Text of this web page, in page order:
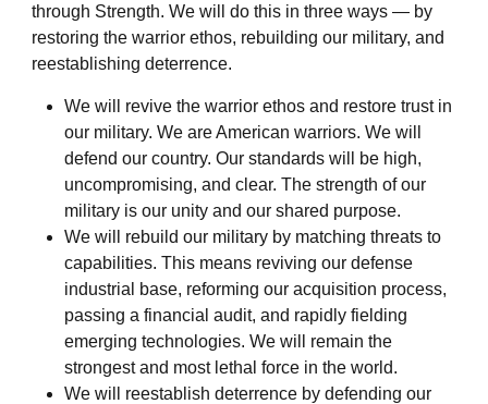
through Strength. We will do this in three ways — by
restoring the warrior ethos, rebuilding our military, and
reestablishing deterrence.
We will revive the warrior ethos and restore trust in
our military. We are American warriors. We will
defend our country. Our standards will be high,
uncompromising, and clear. The strength of our
military is our unity and our shared purpose.
We will rebuild our military by matching threats to
capabilities. This means reviving our defense
industrial base, reforming our acquisition process,
passing a financial audit, and rapidly fielding
emerging technologies. We will remain the
strongest and most lethal force in the world.
We will reestablish deterrence by defending our